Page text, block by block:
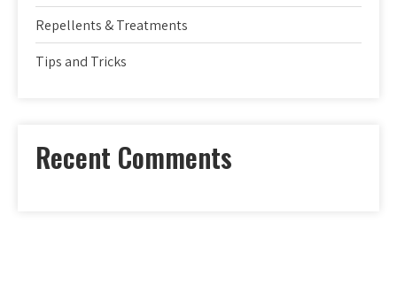
Repellents & Treatments
Tips and Tricks
Recent Comments